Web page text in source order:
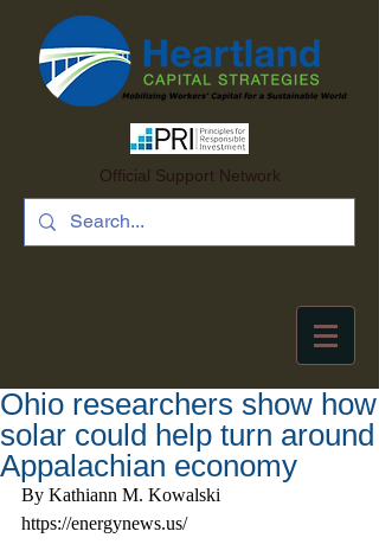
Official Support Network
Ohio researchers show how
solar could help turn around
Appalachian economy
By Kathiann M. Kowalski
https://energynews.us/